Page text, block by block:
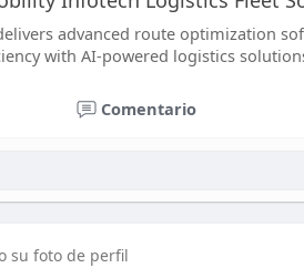
advanced route optimization
with AI-powered logistics
Comentario
su foto de perfil